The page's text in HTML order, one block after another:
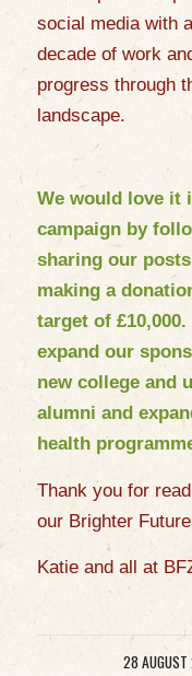
social media with
decade of work
progress through
landscape.
We would love it
campaign by
sharing our
making a
target of
expand our
new college and
alumni and
health
Thank you for
our Brighter
Katie and all at
28 /